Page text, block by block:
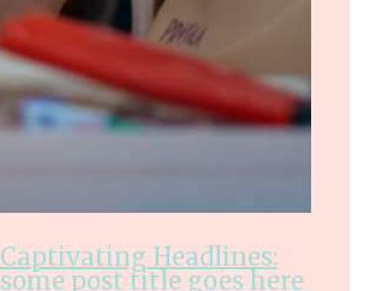
Headlines:
post title goes here